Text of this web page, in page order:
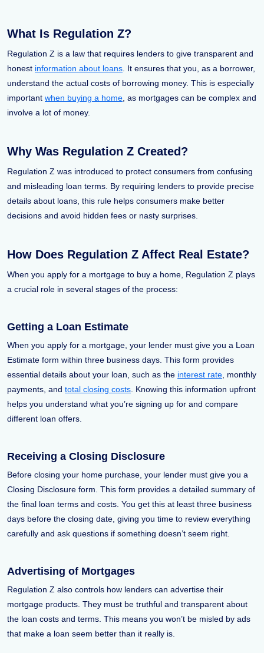
What Is Regulation Z?
Regulation Z is a law that requires lenders to give transparent and
honest information about loans . It ensures that you, as a borrower,
understand the actual costs of borrowing money. This is especially
important when buying a home , as mortgages can be complex and
involve a lot of money.
Why Was Regulation Z Created?
Regulation Z was introduced to protect consumers from confusing
and misleading loan terms. By requiring lenders to provide precise
details about loans, this rule helps consumers make better
decisions and avoid hidden fees or nasty surprises.
How Does Regulation Z Affect Real Estate?
When you apply for a mortgage to buy a home, Regulation Z plays
a crucial role in several stages of the process:
Getting a Loan Estimate
When you apply for a mortgage, your lender must give you a Loan
Estimate form within three business days. This form provides
essential details about your loan, such as the interest rate , monthly
payments, and total closing costs . Knowing this information upfront
helps you understand what you’re signing up for and compare
different loan offers.
Receiving a Closing Disclosure
Before closing your home purchase, your lender must give you a
Closing Disclosure form. This form provides a detailed summary of
the final loan terms and costs. You get this at least three business
days before the closing date, giving you time to review everything
carefully and ask questions if something doesn’t seem right.
Advertising of Mortgages
Regulation Z also controls how lenders can advertise their
mortgage products. They must be truthful and transparent about
the loan costs and terms. This means you won’t be misled by ads
that make a loan seem better than it really is.